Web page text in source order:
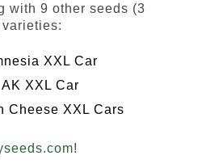
with 9 other seeds (3
XXL Car
AK XXL Car
Cheese XXL Cars
!